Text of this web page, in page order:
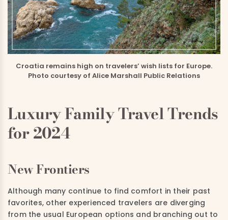
Croatia remains high on travelers’ wish lists for Europe.
Photo courtesy of Alice Marshall Public Relations
Luxury Family Travel Trends
for 2024
New Frontiers
Although many continue to find comfort in their past
favorites, other experienced travelers are diverging
from the usual European options and branching out to